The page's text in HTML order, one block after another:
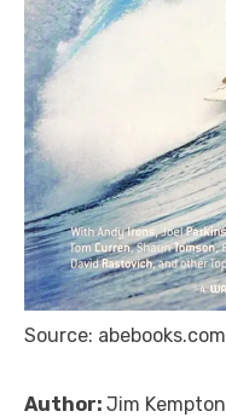
Source: abebooks.com
Author: Jim Kempton